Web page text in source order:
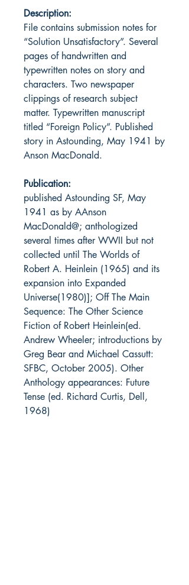
Description:
File contains submission notes for
“Solution Unsatisfactory”. Several
pages of handwritten and
typewritten notes on story and
characters. Two newspaper
clippings of research subject
matter. Typewritten manuscript
titled “Foreign Policy”. Published
story in Astounding, May 1941 by
Anson MacDonald.
Publication:
published Astounding SF, May
1941 as by AAnson
MacDonald@; anthologized
several times after WWII but not
collected until The Worlds of
Robert A. Heinlein (1965) and its
expansion into Expanded
Universe(1980)]; Off The Main
Sequence: The Other Science
Fiction of Robert Heinlein(ed.
Andrew Wheeler; introductions by
Greg Bear and Michael Cassutt:
SFBC, October 2005). Other
Anthology appearances: Future
Tense (ed. Richard Curtis, Dell,
1968)